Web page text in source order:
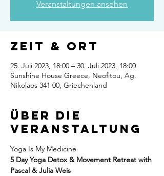
Veranstaltungen ansehen
Zeit & Ort
25. Juli 2023, 18:00 – 30. Juli 2023, 18:00
Sunshine House Greece, Neofitou, Ag.
Nikolaos 341 00, Griechenland
Über die
Veranstaltung
Yoga Is My Medicine
5 Day Yoga Detox & Movement Retreat with
Pascal & Julia Weis